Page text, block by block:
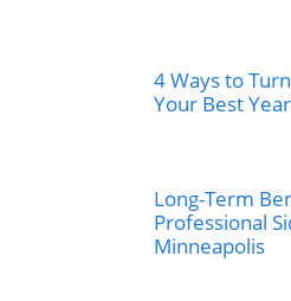
4 Ways to
Your Best
Long-Term
Professional
Minneapolis